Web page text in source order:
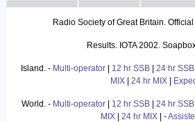
Radio Society of Great Britain.
Results. IOTA 2002.
Island. - Multi-operator 12 hr SSB |24 hr SSB
MIX |24 hr MIX
World. - Multi-operator| 12 hr SSB| 24 hr SSB|
MIX| 24 hr MIX| -